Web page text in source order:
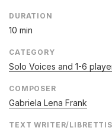
DURATION
10 min
CATEGORY
Solo Voices and 1-6
COMPOSER
Gabriela Lena Frank
TEXT WRITER/